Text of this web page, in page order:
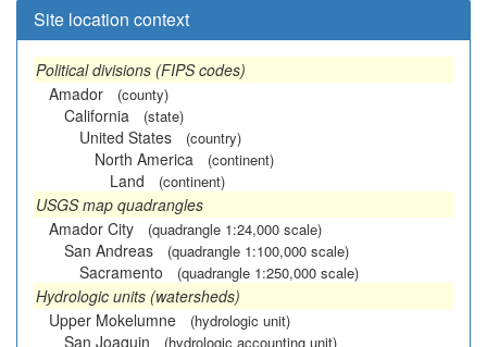
Site location context
Political divisions (FIPS codes)
Amador
(county)
California (state)
United States (country)
North America (continent)
Land (continent)
USGS map quadrangles
Amador City
(quadrangle 1:24,000 scale)
San Andreas (quadrangle 1:100,000 scale)
Sacramento (quadrangle 1:250,000 scale)
Hydrologic units (watersheds)
Upper Mokelumne
(hydrologic unit)
San Joaquin (hydrologic accounting unit)